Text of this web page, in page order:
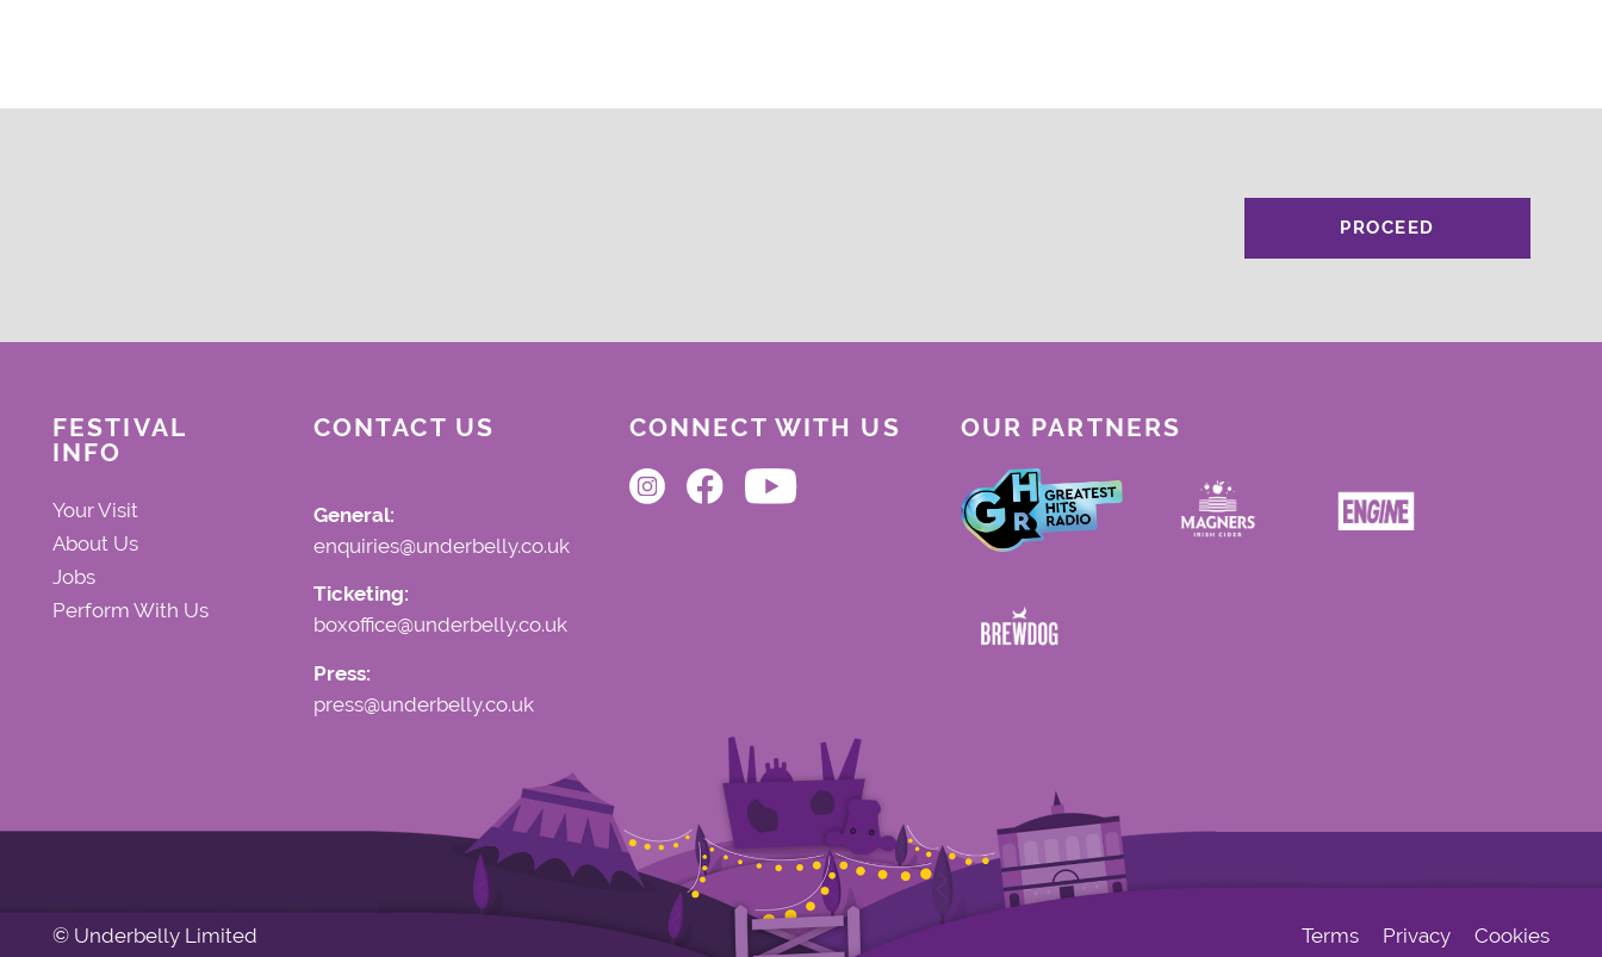
PROCEED
FESTIVAL
INFO
Your Visit
About Us
Jobs
Perform With Us
CONTACT US
General:
enquiries@underbelly.co.uk
Ticketing:
boxoffice@underbelly.co.uk
Press:
press@underbelly.co.uk
CONNECT WITH US OUR PARTNERS
© Underbelly Limited Terms Privacy Cookies